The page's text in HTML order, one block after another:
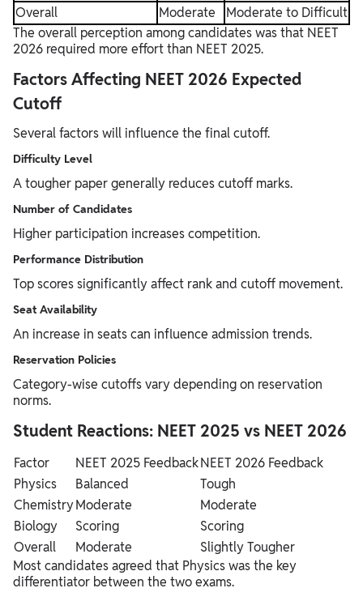
Overall
Moderate
Moderate to Difficult
The overall perception among candidates was that NEET
2026 required more effort than NEET 2025.
Factors Affecting NEET 2026 Expected
Cutoff
Several factors will influence the final cutoff.
Difficulty Level
A tougher paper generally reduces cutoff marks.
Number of Candidates
Higher participation increases competition.
Performance Distribution
Top scores significantly affect rank and cutoff movement.
Seat Availability
An increase in seats can influence admission trends.
Reservation Policies
Category-wise cutoffs vary depending on reservation
norms.
Student Reactions: NEET 2025 vs NEET 2026
Factor NEET 2025 FeedbackNEET 2026 Feedback
Physics
Balanced
Tough
ChemistryModerate
Moderate
Biology
Scoring
Scoring
Overall
Moderate
Slightly Tougher
Most candidates agreed that Physics was the key
differentiator between the two exams.